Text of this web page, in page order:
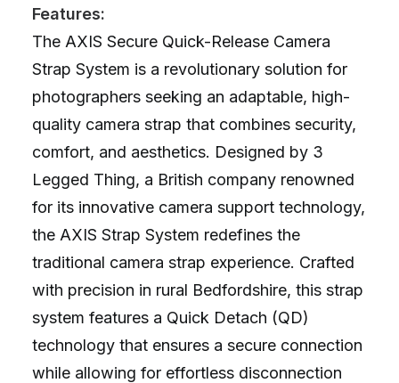
Features:
The AXIS Secure Quick-Release Camera
Strap System is a revolutionary solution for
photographers seeking an adaptable, high-
quality camera strap that combines security,
comfort, and aesthetics. Designed by 3
Legged Thing, a British company renowned
for its innovative camera support technology,
the AXIS Strap System redefines the
traditional camera strap experience. Crafted
with precision in rural Bedfordshire, this strap
system features a Quick Detach (QD)
technology that ensures a secure connection
while allowing for effortless disconnection